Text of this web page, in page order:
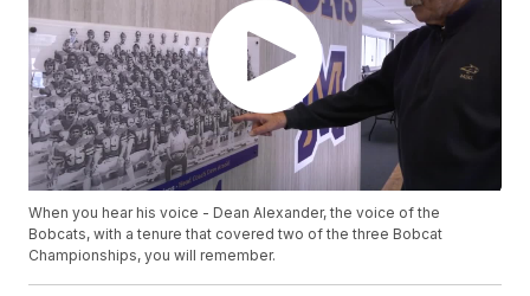
When you hear his voice - Dean Alexander, the voice of the
Bobcats, with a tenure that covered two of the three Bobcat
Championships, you will remember.